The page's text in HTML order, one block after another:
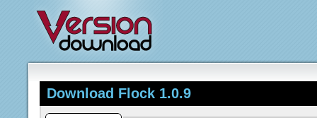
Download Flock 1.0.9